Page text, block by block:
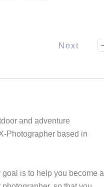
Next
and adventure
Photographer based in
is to help you become a